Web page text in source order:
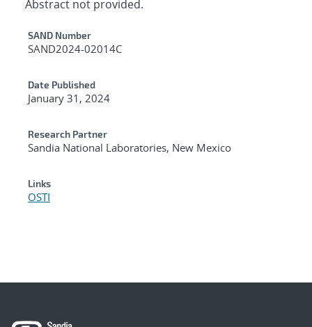
Abstract not provided.
Additional Metadata
SAND Number
SAND2024-02014C
Date Published
January 31, 2024
Research Partner
Sandia National Laboratories, New Mexico
Links
OSTI